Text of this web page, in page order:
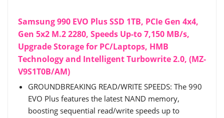
Samsung 990 EVO Plus SSD 1TB, PCIe Gen 4x4,
Gen 5x2 M.2 2280, Speeds Up-to 7,150 MB/s,
Upgrade Storage for PC/Laptops, HMB
Technology and Intelligent Turbowrite 2.0, (MZ-
V9S1T0B/AM)
GROUNDBREAKING READ/WRITE SPEEDS: The 990
EVO Plus features the latest NAND memory,
boosting sequential read/write speeds up to